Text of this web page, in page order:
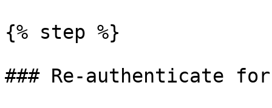
{% step %}
### Re-authenticate